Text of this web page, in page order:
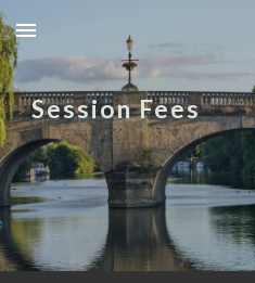
Skip to main content
Session Fees